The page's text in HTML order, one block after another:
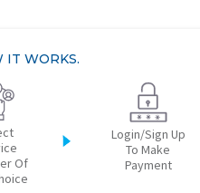
IT WORKS.
Of
Login/Sign Up
To Make
Payment